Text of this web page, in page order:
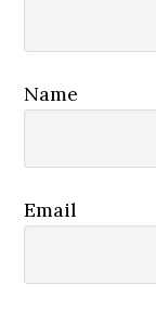
Name
Email